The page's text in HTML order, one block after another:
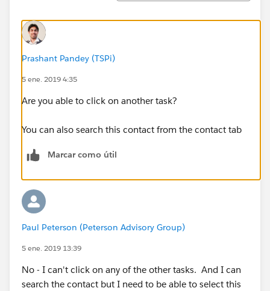
Prashant Pandey (TSPi)
5 ene. 2019 4:35
Are you able to click on another task?
You can also search this contact from the contact tab
Marcar como útil
Paul Peterson (Peterson Advisory Group)
5 ene. 2019 13:39
No - I can't click on any of the other tasks. And I can
search the contact but I need to be able to select this